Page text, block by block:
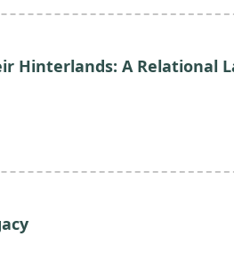
Hinterlands: A Relational